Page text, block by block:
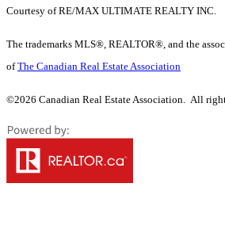
Courtesy of RE/MAX ULTIMATE REALTY INC.
The trademarks MLS®, REALTOR®, and the
ofThe Canadian Real Estate Association
©2026 Canadian Real Estate Association. All